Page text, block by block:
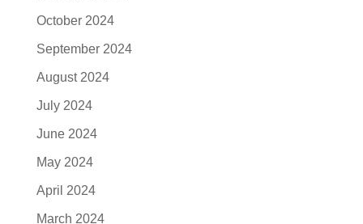
October 2024
September 2024
August 2024
July 2024
June 2024
May 2024
April 2024
March 2024